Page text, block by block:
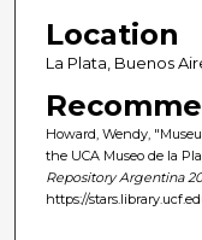
Location
La Plata, Buenos
Howard, Wendy,
the UCA Museo de la
Repository Argentina
https://